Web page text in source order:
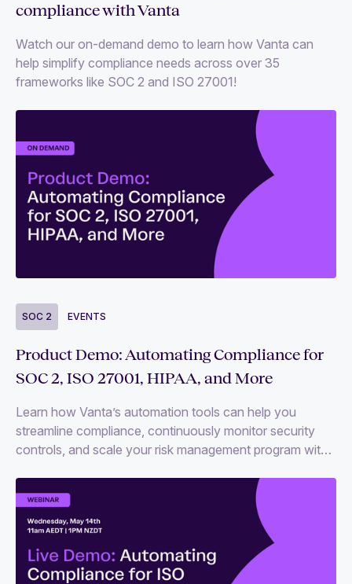
compliance with Vanta
Watch our on-demand demo to learn how Vanta can
help simplify compliance needs across over 35
frameworks like SOC 2 and ISO 27001!
SOC 2 EVENTS
Product Demo: Automating Compliance for
SOC 2, ISO 27001, HIPAA, and More
Learn how Vanta’s automation tools can help you
streamline compliance, continuously monitor security
controls, and scale your risk management program with